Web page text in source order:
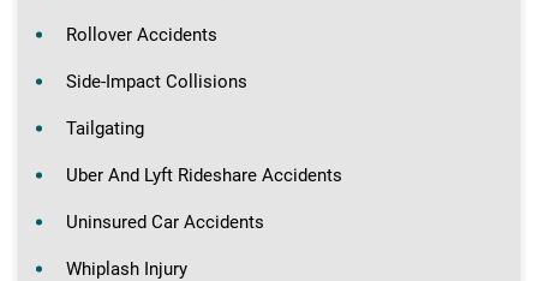
Rollover Accidents
Side-Impact Collisions
Tailgating
Uber And Lyft Rideshare Accidents
Uninsured Car Accidents
Whiplash Injury